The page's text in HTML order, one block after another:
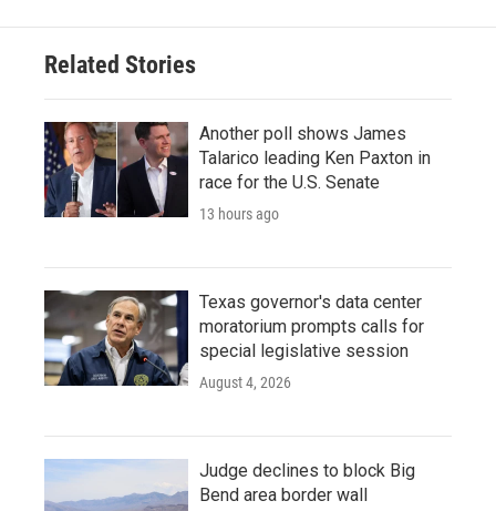
o
e
d
n
Related Stories
Another poll shows James
Talarico leading Ken Paxton in
race for the U.S. Senate
13 hours ago
Texas governor's data center
moratorium prompts calls for
special legislative session
August 4, 2026
Judge declines to block Big
Bend area border wall